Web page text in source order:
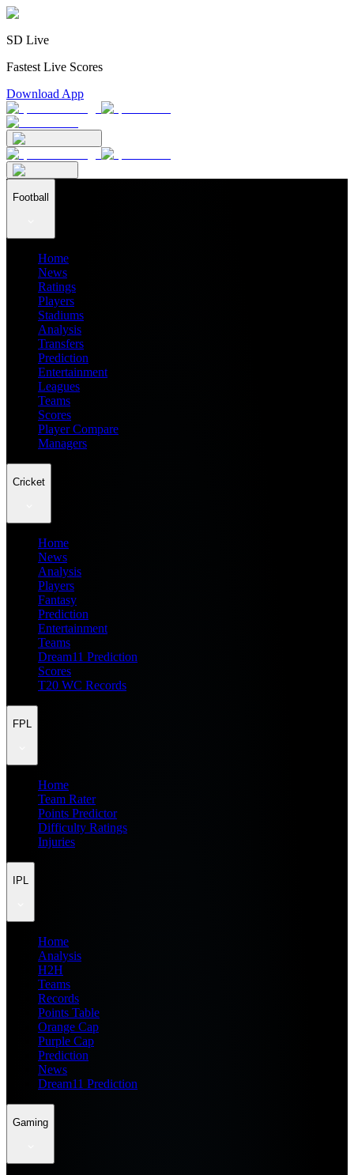
SD Live
Fastest Live Scores
Download App
Football
Home
News
Ratings
Players
Stadiums
Analysis
Transfers
Prediction
Entertainment
Leagues
Teams
Scores
Player Compare
Managers
Cricket
Home
News
Analysis
Players
Fantasy
Prediction
Entertainment
Teams
Dream11 Prediction
Scores
T20 WC Records
FPL
Home
Team Rater
Points Predictor
Difficulty Ratings
Injuries
IPL
Home
Analysis
H2H
Teams
Records
Points Table
Orange Cap
Purple Cap
Prediction
News
Dream11 Prediction
Gaming